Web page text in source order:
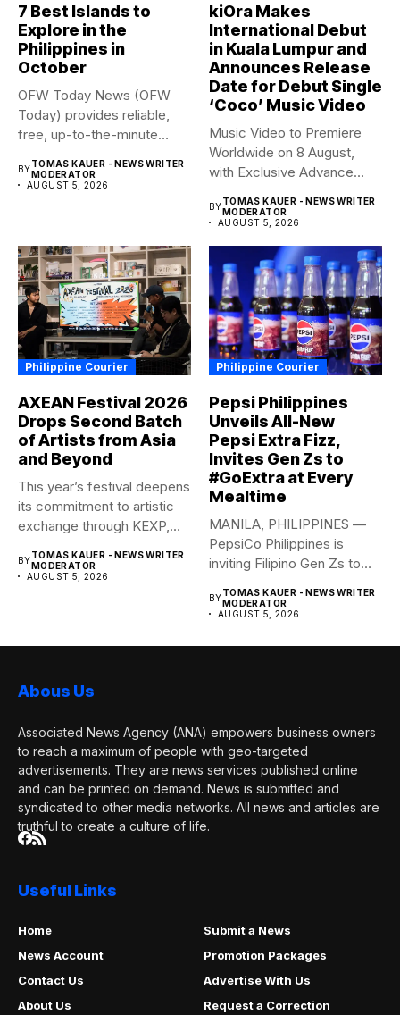
7 Best Islands to
Explore in the
Philippines in
October
OFW Today News (OFW
Today) provides reliable,
free, up-to-the-minute
BYTOMAS KAUER - NEWS WRITER
MODERATOR
AUGUST 5, 2026
kiOra Makes
International Debut
in Kuala Lumpur and
Announces Release
Date for Debut Single
‘Coco’ Music Video
Music Video to Premiere
Worldwide on 8 August,
with Exclusive Advance
BYTOMAS KAUER - NEWS WRITER
MODERATOR
AUGUST 5, 2026
Philippine Courier
AXEAN Festival 2026
Drops Second Batch
of Artists from Asia
and Beyond
This year’s festival deepens
its commitment to artistic
exchange through KEXP,
BYTOMAS KAUER - NEWS WRITER
MODERATOR
AUGUST 5, 2026
Philippine Courier
Pepsi Philippines
Unveils All-New
Pepsi Extra Fizz,
Invites Gen Zs to
#GoExtra at Every
Mealtime
MANILA, PHILIPPINES —
PepsiCo Philippines is
inviting Filipino Gen Zs to
BYTOMAS KAUER - NEWS WRITER
MODERATOR
AUGUST 5, 2026
Abous Us
Associated News Agency (ANA) empowers business owners
to reach a maximum of people with geo-targeted
advertisements. They are news services published online
and can be printed on demand. News is submitted and
syndicated to other media networks. All news and articles are
truthful to create a culture of life.
Useful Links
Home
Submit a News
News Account
Promotion Packages
Contact Us
Advertise With Us
About Us
Request a Correction